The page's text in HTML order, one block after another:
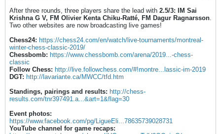
After three rounds, three players share the lead with 2.5/3:
IM Sai
Krishna G V, FM Olivier Kenta Chiku-Ratté, FM Dagur Ragnarsson.
Two other websites are now broadcasting live games!
Chess24: https://chess24.com/en/watch/live-tournaments/montreal-
winter-chess-classic-2019/
Chessbomb: https://www.chessbomb.com/arena/2019...-chess-
classic
Follow Chess: http://live.followchess.com/#!montre...lassic-im-2019
DGT: http://lavariante.ca/MWCC/tfd.htm
Standings, pairings and results: http://chess-
results.com/tnr397491.a...&art=1&flag=30
Event photos:
https://www.facebook.com/pg/LigueEli...78635739028731
YouTube channel for game recaps: